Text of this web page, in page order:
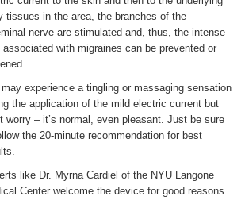
tissues in the area, the branches of the
nerve are stimulated and, thus, the intense
associated with migraines can be prevented or
may experience a tingling or massaging sensation
the application of the mild electric current but
worry – it’s normal, even pleasant. Just be sure
the 20-minute recommendation for best
like Dr. Myrna Cardiel of the NYU Langone
Center welcome the device for good reasons.